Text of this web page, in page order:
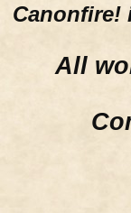
Canonfire!
All